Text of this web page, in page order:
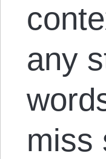
any
miss